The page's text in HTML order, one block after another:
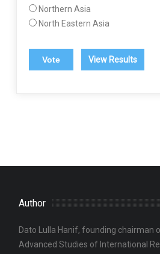
Northern Asia
North Eastern Asia
View Results
Author
Dato Lulla Hanif, founding chairman
Advanced Studies of International